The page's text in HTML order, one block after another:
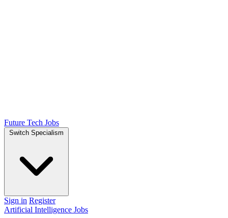
Future Tech Jobs
Switch Specialism
Sign in Register
Artificial Intelligence Jobs